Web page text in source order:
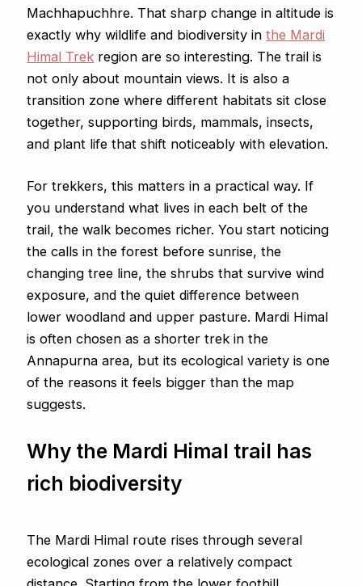
Machhapuchhre. That sharp change in altitude is
exactly why wildlife and biodiversity inthe Mardi
Himal Trek region are so interesting. The trail is
not only about mountain views. It is also a
transition zone where different habitats sit close
together, supporting birds, mammals, insects,
and plant life that shift noticeably with elevation.
For trekkers, this matters in a practical way. If
you understand what lives in each belt of the
trail, the walk becomes richer. You start noticing
the calls in the forest before sunrise, the
changing tree line, the shrubs that survive wind
exposure, and the quiet difference between
lower woodland and upper pasture. Mardi Himal
is often chosen as a shorter trek in the
Annapurna area, but its ecological variety is one
of the reasons it feels bigger than the map
suggests.
Why the Mardi Himal trail has
rich biodiversity
The Mardi Himal route rises through several
ecological zones over a relatively compact